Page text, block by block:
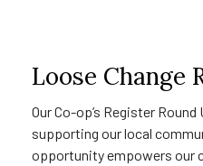
Loose Change
Our Co-op’s Register
supporting our local
opportunity empowers our